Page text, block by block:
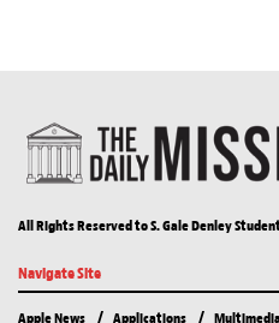
All Rights Reserved to S. Gale Denley
Navigate Site
Apple News Applications